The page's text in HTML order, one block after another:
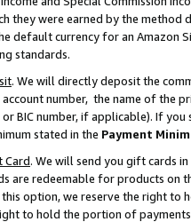
they were earned by the
default currency for an Amazon
standards.
. We will directly deposit the
number, the name of the
or BIC number, if applicable). If
stated in the Payment
Card. We will send you gift cards
are redeemable for products on
option, we reserve the right to
to hold the portion of